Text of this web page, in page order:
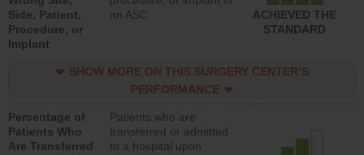
Side, Patient,
Procedure, or
Implant
an ASC
ACHIEVED THE
STANDARD
SHOW MORE ON THIS SURGERY CENTER’S
PERFORMANCE
Percentage of
Patients Who
Are Transferred
Patients who are
transferred or admitted
to a hospital upon